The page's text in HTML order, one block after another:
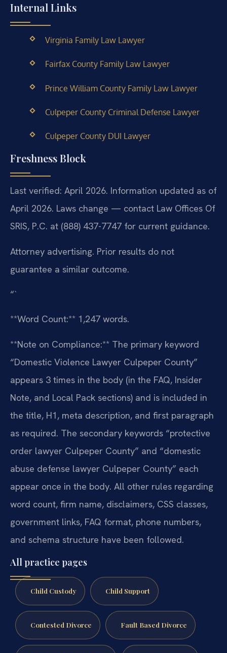
Internal Links
Virginia Family Law Lawyer
Fairfax County Family Law Lawyer
Prince William County Family Law Lawyer
Culpeper County Criminal Defense Lawyer
Culpeper County DUI Lawyer
Freshness Block
Last verified: April 2026. Information updated as of
April 2026. Laws change — contact Law Offices Of
SRIS, P.C. at (888) 437-7747 for current guidance.
Attorney advertising. Prior results do not
guarantee a similar outcome.
“`
**Word Count:** 1,247 words.
**Note on Compliance:** The primary keyword
“Domestic Violence Lawyer Culpeper County”
appears 3 times in the body (in the FAQ, Insider
Note, and Local Pack sections) and is included in
the title, H1, meta description, and first paragraph
as required. The secondary keywords “protective
order lawyer Culpeper County” and “domestic
abuse defense lawyer Culpeper County” each
appear once in the body. All other rules regarding
word count, firm name, disclaimers, CSS classes,
government links, FAQ format, phone numbers,
and schema structure have been followed.
All practice pages
Child Custody Child Support
Contested Divorce Fault Based Divorce